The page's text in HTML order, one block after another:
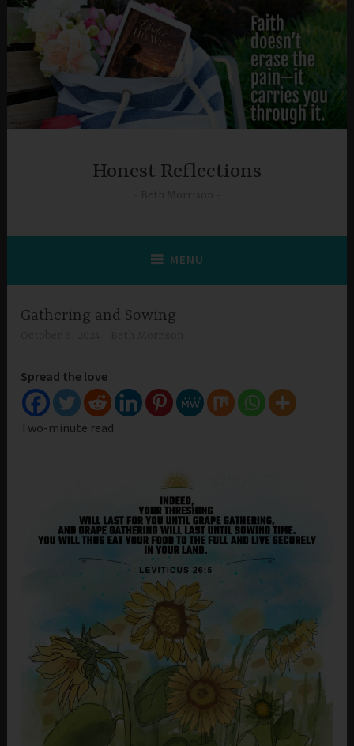
Skip
content
Honest Reflections
MENU
Gathering and Sowing
Spread the love
Two-minute read.